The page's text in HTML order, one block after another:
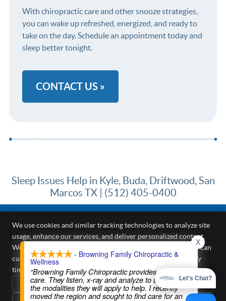
With chiropractic care and other snooze strategies,
you can wake up refreshed, energized, and ready to
take on the day. Schedule an appointment today and
sleep better tonight.
CONTACT US »
Sleep Issues Help in Kyle, Buda, Driftwood, San
Marcos TX | (512) 405-0400
187 Kirkham Cir A
Phone:(512) 405-0400
Copyright
Legal Privacy Cookies Accessibility
We use cookies and similar tracking technologies to analyze site
usage, enhance our services, and deliver personalized content.
We require your active consent to enable these cookies. You can
customize your preferences or withdraw your consent at any
time.
Privacy Policy
Reject All
- Browning Family Chiropractic &
Wellness
“Browning Family Chiropractic provides excellent
care. They listen, x-ray and analyze to understand
the modalities they will apply to help. I recently
moved the region and sought to find care for an
X
Let's Chat?